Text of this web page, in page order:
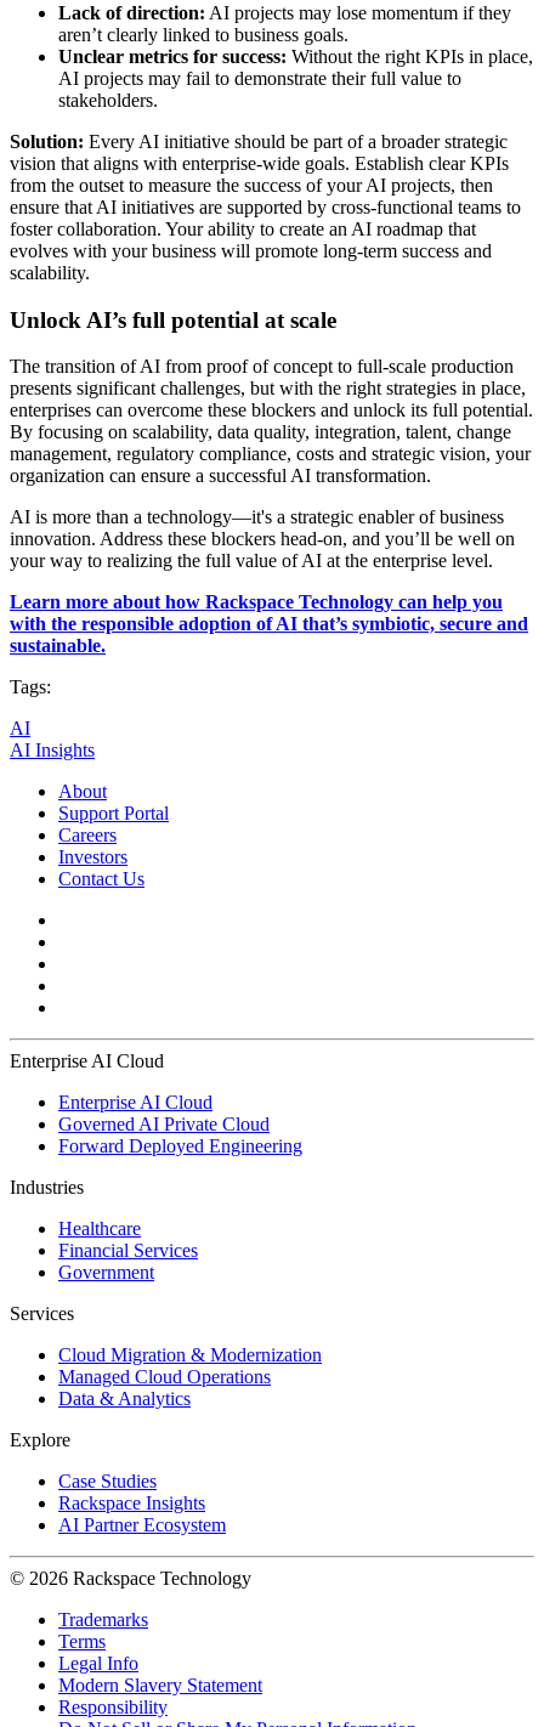
Lack of direction: AI projects may lose momentum if they
aren’t clearly linked to business goals.
Unclear metrics for success: Without the right KPIs in place,
AI projects may fail to demonstrate their full value to
stakeholders.
Solution: Every AI initiative should be part of a broader strategic
vision that aligns with enterprise-wide goals. Establish clear KPIs
from the outset to measure the success of your AI projects, then
ensure that AI initiatives are supported by cross-functional teams to
foster collaboration. Your ability to create an AI roadmap that
evolves with your business will promote long-term success and
scalability.
Unlock AI’s full potential at scale
The transition of AI from proof of concept to full-scale production
presents significant challenges, but with the right strategies in place,
enterprises can overcome these blockers and unlock its full potential.
By focusing on scalability, data quality, integration, talent, change
management, regulatory compliance, costs and strategic vision, your
organization can ensure a successful AI transformation.
AI is more than a technology—it's a strategic enabler of business
innovation. Address these blockers head-on, and you’ll be well on
your way to realizing the full value of AI at the enterprise level.
Learn more about how Rackspace Technology can help you
with the responsible adoption of AI that’s symbiotic, secure and
sustainable.
Tags:
AI
AI Insights
About
Support Portal
Careers
Investors
Contact Us
Enterprise AI Cloud
Enterprise AI Cloud
Governed AI Private Cloud
Forward Deployed Engineering
Industries
Healthcare
Financial Services
Government
Services
Cloud Migration & Modernization
Managed Cloud Operations
Data & Analytics
Explore
Case Studies
Rackspace Insights
AI Partner Ecosystem
© 2026 Rackspace Technology
Trademarks
Terms
Legal Info
Modern Slavery Statement
Responsibility